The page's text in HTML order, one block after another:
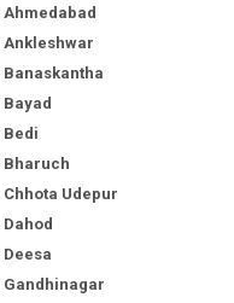
Ahmedabad
Ankleshwar
Banaskantha
Bayad
Bedi
Bharuch
Chhota Udepur
Dahod
Deesa
Gandhinagar